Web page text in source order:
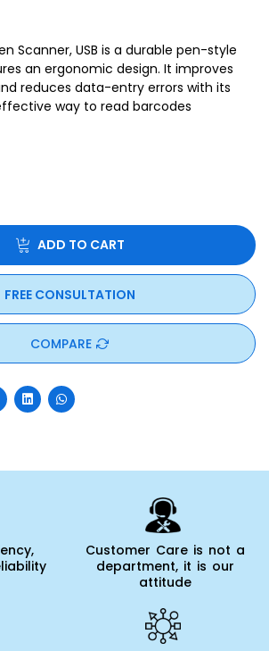
Scanner, USB is a durable pen-style
an ergonomic design. It improves
reduces data-entry errors with its
way to read barcodes
ADD TO CART
FREE CONSULTATION
COMPARE
Customer Care is not a
department, it is our
attitude